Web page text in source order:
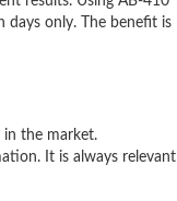
days only. The benefit is
the market.
It is always relevant